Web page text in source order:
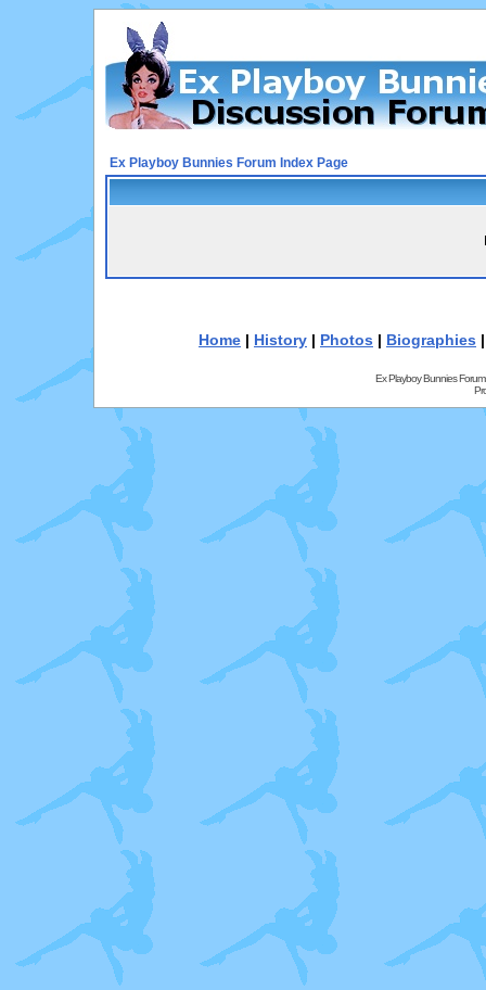
Ex Playboy Bunnies Forum Index Page
Home | History | Photos | Biographies
Ex Playboy Bunnies